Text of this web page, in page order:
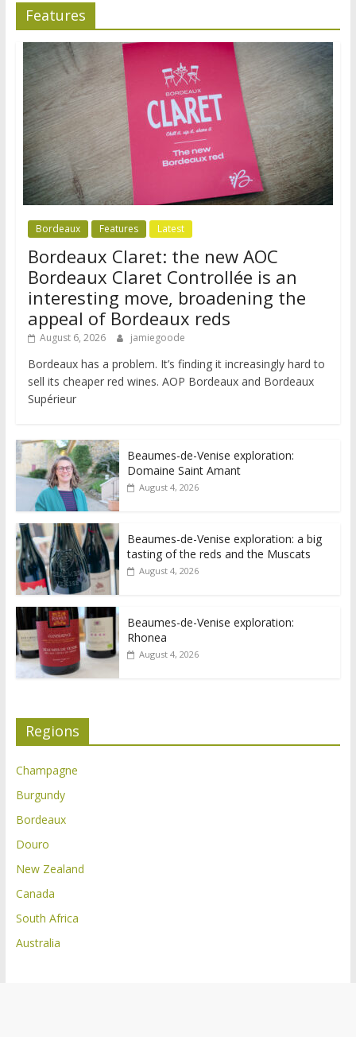
Features
Bordeaux Features Latest
Bordeaux Claret: the new AOC
Bordeaux Claret Controllée is an
interesting move, broadening the
appeal of Bordeaux reds
August 6, 2026 jamiegoode
Bordeaux has a problem. It’s finding it increasingly hard to
sell its cheaper red wines. AOP Bordeaux and Bordeaux
Supérieur
Beaumes-de-Venise exploration:
Domaine Saint Amant
August 4, 2026
Beaumes-de-Venise exploration: a big
tasting of the reds and the Muscats
August 4, 2026
Beaumes-de-Venise exploration:
Rhonea
August 4, 2026
Regions
Champagne
Burgundy
Bordeaux
Douro
New Zealand
Canada
South Africa
Australia